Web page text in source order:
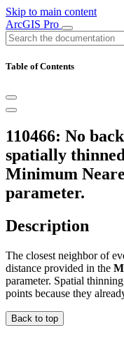
Skip to main content
ArcGIS Pro
Table of Contents
110466: No
spatially
Minimum
parameter.
Description
The closest neighbor of
distance provided in the
parameter. Spatial
points because they
Back to top